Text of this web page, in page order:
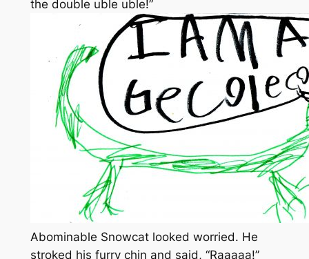
the double uble uble!”
Abominable Snowcat looked worried. He
stroked his furry chin and said, “Raaaaa!”